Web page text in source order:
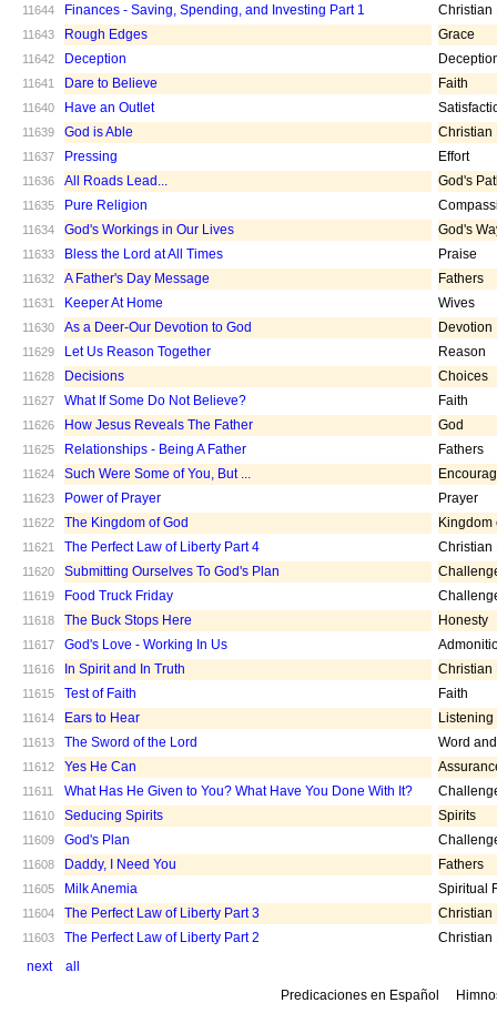
11644 Finances - Saving, Spending, and Investing Part 1 Christian
11643 Rough Edges Grace
11642 Deception
11641 Dare to Believe Faith
11640 Have an Outlet
11639 God is Able Christian
11637 Pressing Effort
11636 All Roads Lead... God's
11635 Pure Religion
11634 God's Workings in Our Lives God's
11633 Bless the Lord at All Times Praise
11632 A Father's Day Message Fathers
11631 Keeper At Home Wives
11630 As a Deer-Our Devotion to God Devotion
11629 Let Us Reason Together Reason
11628 Decisions Choices
11627 What If Some Do Not Believe? Faith
11626 How Jesus Reveals The Father God
11625 Relationships - Being A Father Fathers
11624 Such Were Some of You, But ...
11623 Power of Prayer Prayer
11622 The Kingdom of God Kingdom
11621 The Perfect Law of Liberty Part 4 Christian
11620 Submitting Ourselves To God's Plan
11619 Food Truck Friday
11618 The Buck Stops Here Honesty
11617 God's Love - Working In Us
11616 In Spirit and In Truth Christian
11615 Test of Faith Faith
11614 Ears to Hear Listening
11613 The Sword of the Lord Word
11612 Yes He Can
11611 What Has He Given to You? What Have You Done With It?
11610 Seducing Spirits Spirits
11609 God's Plan
11608 Daddy, I Need You Fathers
11605 Milk Anemia Spiritual
11604 The Perfect Law of Liberty Part 3 Christian
11603 The Perfect Law of Liberty Part 2
Christian
next
all
Predicaciones en Español